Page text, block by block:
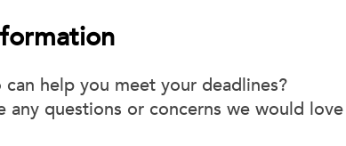
help you meet your deadlines?
any questions or concerns we would love